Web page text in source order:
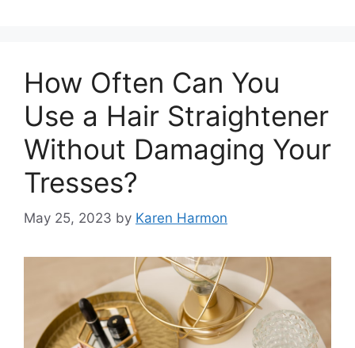
How Often Can You
Use a Hair Straightener
Without Damaging Your
Tresses?
May 25, 2023 by Karen Harmon